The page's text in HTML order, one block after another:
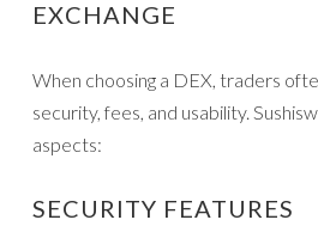
EXCHANGE
When choosing a DEX, traders
security, fees, and usability.
aspects:
SECURITY FEATURES